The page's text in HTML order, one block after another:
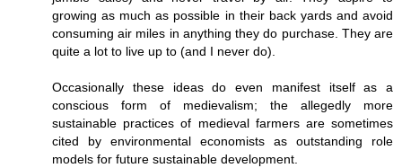
growing as much as possible in their back yards and avoid
consuming air miles in anything they do purchase. They are
quite a lot to live up to (and I never do).
Occasionally these ideas do even manifest itself as a
conscious form of medievalism; the allegedly more
sustainable practices of medieval farmers are sometimes
cited by environmental economists as outstanding role
models for future sustainable development.